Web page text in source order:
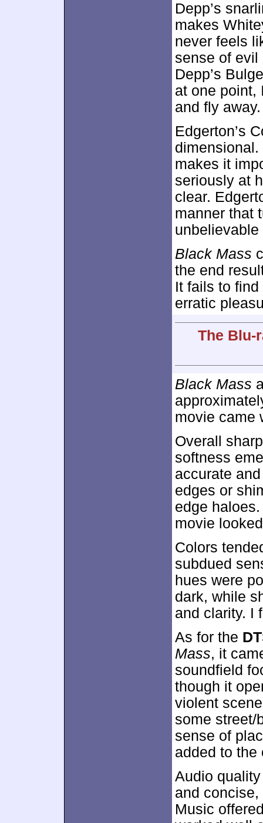
Depp’s
makes
never feels
sense of evil
Depp’s
at one point,
and fly away.
Edgerton’s
makes it
seriously at
clear.
manner that
Black Mass
the end
It fails to
erratic
The Blu-
Black Mass
movie came
Overall
softness
accurate
edges or
edge
movie
Colors
subdued
hues were
dark, while
and clarity. I
As for the
Mass, it
soundfield
though it
violent
some street/
sense of
added to the
Audio
and
Music